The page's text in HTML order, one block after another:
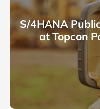
S/4HANA
at Topcon